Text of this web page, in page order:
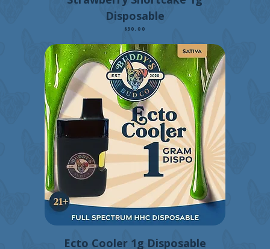
Disposable
Price
$30.00
Ecto Cooler 1g Disposable